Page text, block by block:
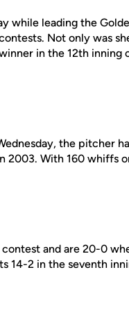
while leading the
Not only was
in the 12th inning
the pitcher
2003. With 160 whiffs
and are 20-0
14-2 in the seventh